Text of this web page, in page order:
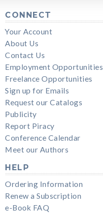
CONNECT
Your Account
About Us
Contact Us
Employment Opportunities
Freelance Opportunities
Sign up for Emails
Request our Catalogs
Publicity
Report Piracy
Conference Calendar
Meet our Authors
HELP
Ordering Information
Renew a Subscription
e-Book FAQ